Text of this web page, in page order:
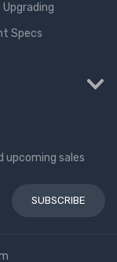
Specs
sales